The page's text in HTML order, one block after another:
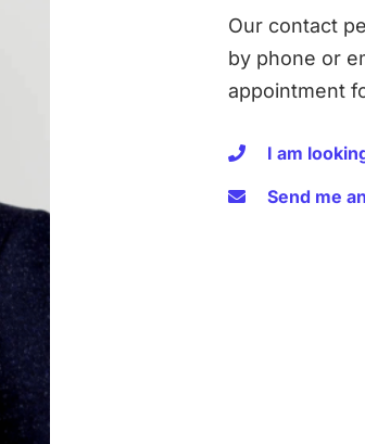
Our contact
by phone or
appointment
I am
Send me